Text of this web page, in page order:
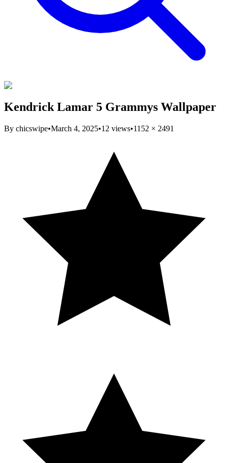
Kendrick Lamar 5 Grammys Wallpaper
By chicswipe•March 4, 2025•12 views•1152 × 2491